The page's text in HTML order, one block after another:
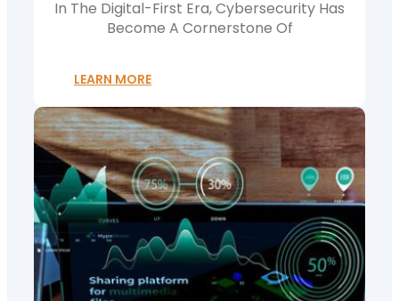
In The Digital-First Era, Cybersecurity Has
Become A Cornerstone Of
LEARN MORE